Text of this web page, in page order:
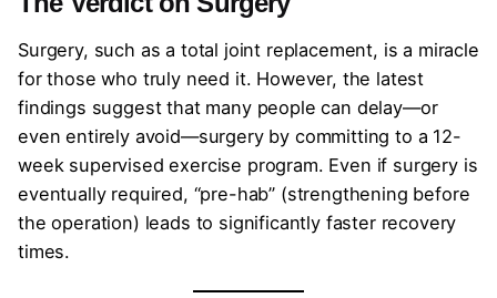
Surgery, such as a total joint replacement, is a miracle
for those who truly need it. However, the latest
findings suggest that many people can delay—or
even entirely avoid—surgery by committing to a 12-
week supervised exercise program. Even if surgery is
eventually required, “pre-hab” (strengthening before
the operation) leads to significantly faster recovery
times.